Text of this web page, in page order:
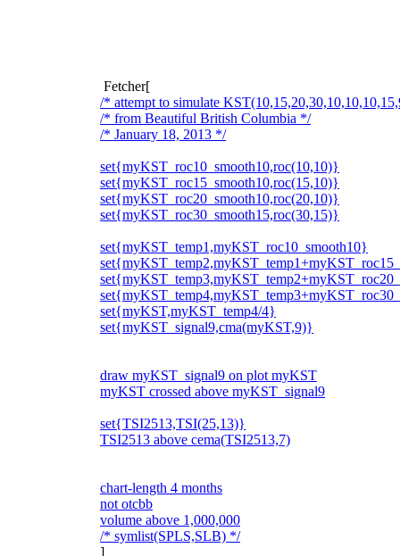
Fetcher[
/* attempt to simulate
/* from Beautiful British Columbia */
/* January 18, 2013 */
set{myKST_roc10_smooth10,roc(10,10)}
set{myKST_roc15_smooth10,roc(15,10)}
set{myKST_roc20_smooth10,roc(20,10)}
set{myKST_roc30_smooth15,roc(30,15)}
set{myKST_temp1,myKST_roc10_smooth10}
set{myKST,myKST_temp4/4}
set{myKST_signal9,cma(myKST,9)}
draw myKST_signal9 on plot myKST
myKST crossed above myKST_signal9
set{TSI2513,TSI(25,13)}
TSI2513 above cema(TSI2513,7)
chart-length 4 months
not otcbb
volume above 1,000,000
/* symlist(SPLS,SLB) */
]